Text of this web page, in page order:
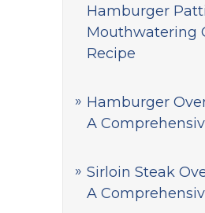
Hamburger
Mouthwatering
Recipe
Hamburger
A
Sirloin Steak
A